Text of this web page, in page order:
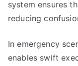
system ensures
reducing
In emergency
enables swift